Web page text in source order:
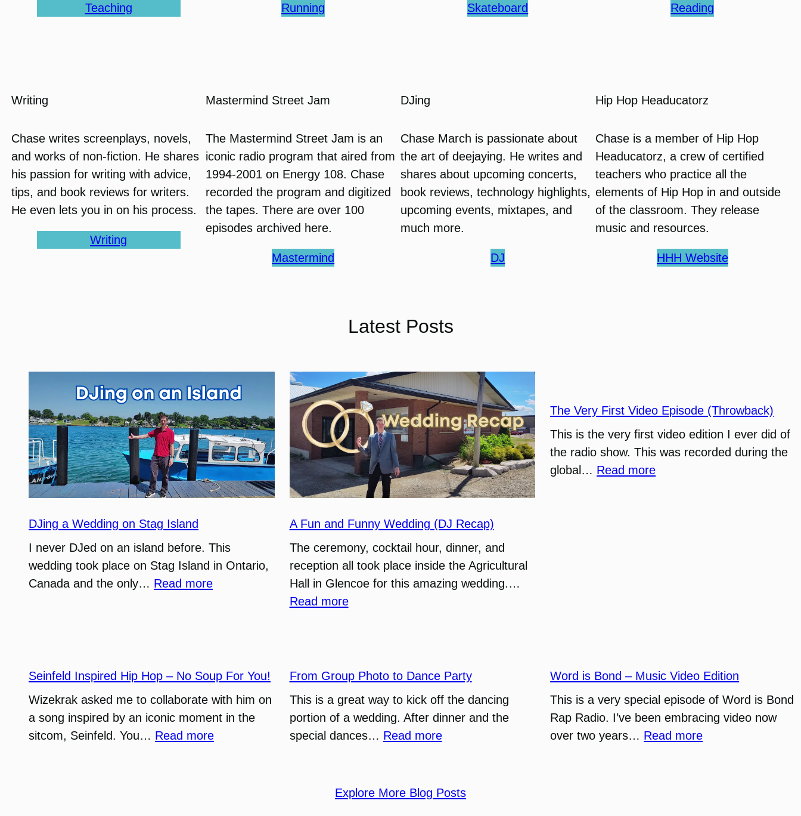
Teaching Running Skateboard Reading
Writing
Chase writes screenplays, novels,
and works of non-fiction. He shares
his passion for writing with advice,
tips, and book reviews for writers.
He even lets you in on his process.
Writing
Mastermind Street Jam
The Mastermind Street Jam is an
iconic radio program that aired from
1994-2001 on Energy 108. Chase
recorded the program and digitized
the tapes. There are over 100
episodes archived here.
Mastermind
DJing
Chase March is passionate about
the art of deejaying. He writes and
shares about upcoming concerts,
book reviews, technology highlights,
upcoming events, mixtapes, and
much more.
DJ
Hip Hop Headucatorz
Chase is a member of Hip Hop
Headucatorz, a crew of certified
teachers who practice all the
elements of Hip Hop in and outside
of the classroom. They release
music and resources.
HHH Website
Latest Posts
DJing a Wedding on Stag Island
I never DJed on an island before. This
wedding took place on Stag Island in Ontario,
Canada and the only… Read more:
Stag
A Fun and Funny Wedding (DJ Recap)
The ceremony, cocktail hour, dinner, and
reception all took place inside the Agricultural
Hall in Glencoe for this amazing wedding.…
Read more:
Funny
(DJ
Recap)
The Very First Video Episode (Throwback)
This is the very first video edition I ever did of
the radio show. This was recorded during the
global… Read more:
Seinfeld Inspired Hip Hop – No Soup For You!
Wizekrak asked me to collaborate with him on
a song inspired by an iconic moment in the
sitcom, Seinfeld. You… Read more:
From Group Photo to Dance Party
This is a great way to kick off the dancing
portion of a wedding. After dinner and the
special dances… Read more:
Photo
Word is Bond – Music Video Edition
This is a very special episode of Word is Bond
Rap Radio. I’ve been embracing video now
over two years… Read more:
Explore More Blog Posts